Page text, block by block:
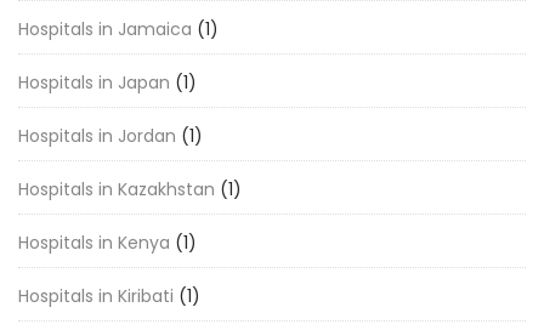
Hospitals in Jamaica (1)
Hospitals in Japan (1)
Hospitals in Jordan (1)
Hospitals in Kazakhstan (1)
Hospitals in Kenya (1)
Hospitals in Kiribati (1)